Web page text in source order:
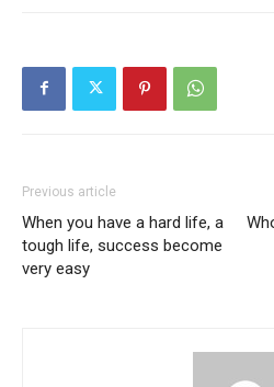
Previous article
When you have a hard life, a
tough life, success become
very easy